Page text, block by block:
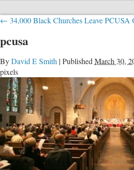
← 34,000 Black Churches Leave PCUSA
pcusa
ByDavid E Smith |Published March 30,
pixels